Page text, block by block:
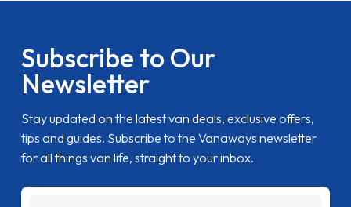
Subscribe to Our
Newsletter
Stay updated on the latest van deals, exclusive offers,
tips and guides. Subscribe to the Vanaways newsletter
for all things van life, straight to your inbox.